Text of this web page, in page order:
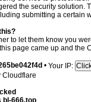
the security solution.
submitting a certain
to let them know you
page came up and the
• Your IP:
Cloudflare